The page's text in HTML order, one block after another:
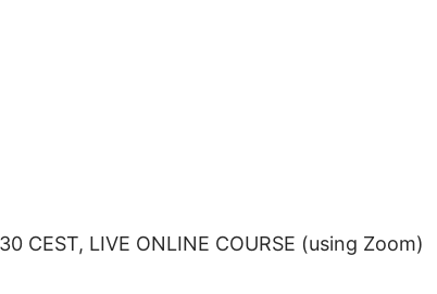
CEST, LIVE ONLINE COURSE (using Zoom)